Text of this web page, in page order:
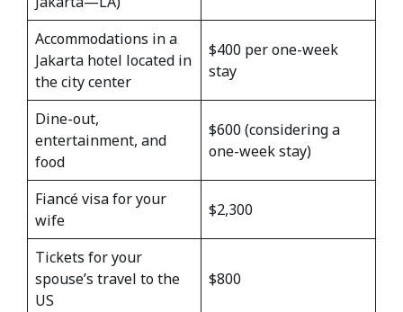
Accommodations in a
Jakarta hotel located in
the city center
$400 per one-week
stay
Dine-out,
entertainment, and
food
$600 (considering a
one-week stay)
Fiancé visa for your
wife
$2,300
Tickets for your
spouse’s travel to the
US
$800